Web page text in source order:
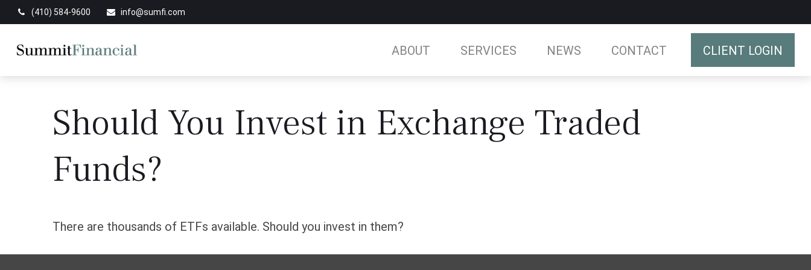
(410) 584-9600 info@sumfi.com
ABOUT SERVICES NEWS CONTACT CLIENT LOGIN
Should You Invest in Exchange Traded
Funds?
There are thousands of ETFs available. Should you invest in them?